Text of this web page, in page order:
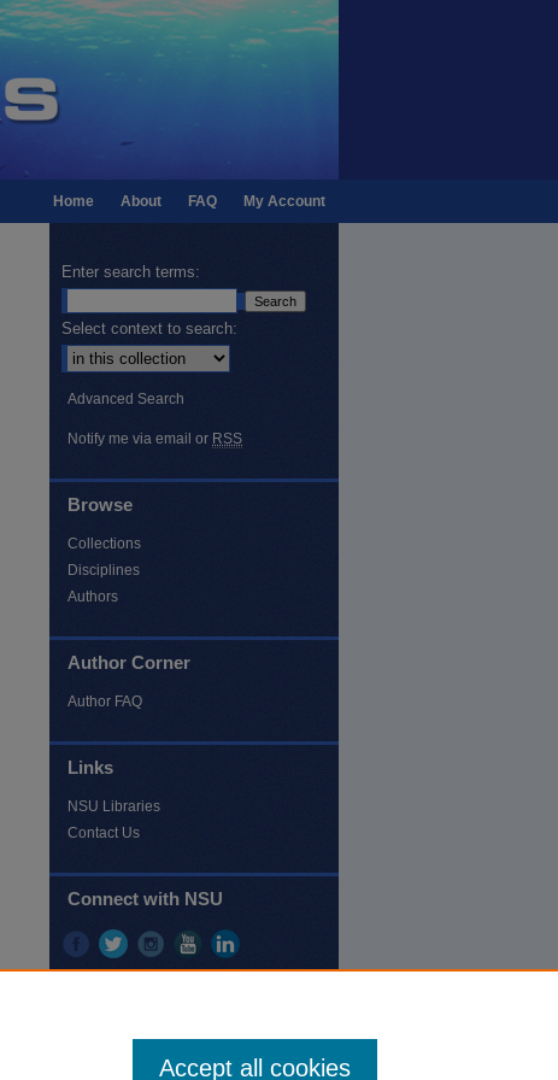
My Account
FAQ
About
Home
Enter search terms:
Select context to search:
Advanced Search
Notify me via email or RSS
Browse
Collections
Disciplines
Authors
Author Corner
Author FAQ
Links
NSU Libraries
Contact Us
Connect with NSU
Accept all cookies